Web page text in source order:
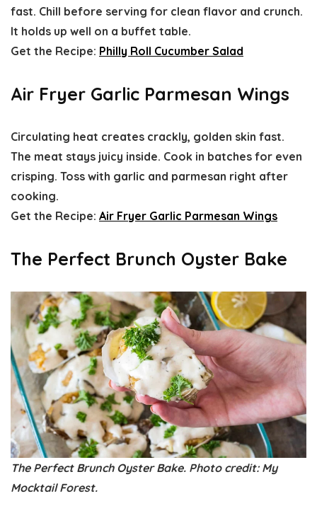
fast. Chill before serving for clean flavor and crunch.
It holds up well on a buffet table.
Get the Recipe: Philly Roll Cucumber Salad
Air Fryer Garlic Parmesan Wings
Circulating heat creates crackly, golden skin fast.
The meat stays juicy inside. Cook in batches for even
crisping. Toss with garlic and parmesan right after
cooking.
Get the Recipe: Air Fryer Garlic Parmesan Wings
The Perfect Brunch Oyster Bake
The Perfect Brunch Oyster Bake. Photo credit: My
Mocktail Forest.